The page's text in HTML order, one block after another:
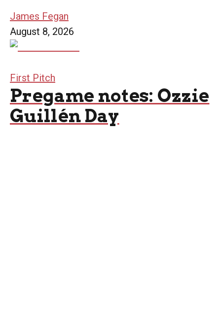
James Fegan
August 8, 2026
First Pitch
Pregame notes: Ozzie
Guillén Day